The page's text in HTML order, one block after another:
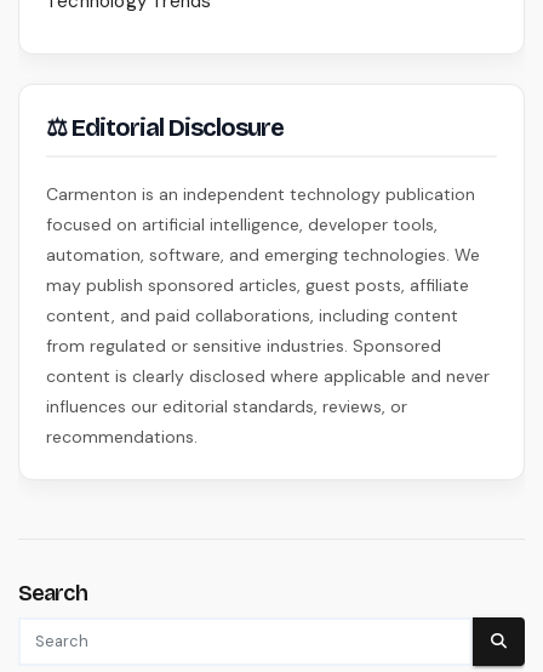
⚖ Editorial Disclosure
Carmenton is an independent technology publication
focused on artificial intelligence, developer tools,
automation, software, and emerging technologies. We
may publish sponsored articles, guest posts, affiliate
content, and paid collaborations, including content
from regulated or sensitive industries. Sponsored
content is clearly disclosed where applicable and never
influences our editorial standards, reviews, or
recommendations.
Search